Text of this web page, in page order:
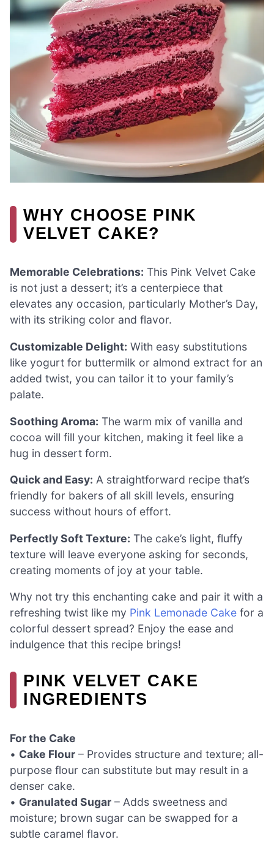
WHY CHOOSE PINK
VELVET CAKE?
Memorable Celebrations: This Pink Velvet Cake
is not just a dessert; it’s a centerpiece that
elevates any occasion, particularly Mother’s Day,
with its striking color and flavor.
Customizable Delight: With easy substitutions
like yogurt for buttermilk or almond extract for an
added twist, you can tailor it to your family’s
palate.
Soothing Aroma: The warm mix of vanilla and
cocoa will fill your kitchen, making it feel like a
hug in dessert form.
Quick and Easy: A straightforward recipe that’s
friendly for bakers of all skill levels, ensuring
success without hours of effort.
Perfectly Soft Texture: The cake’s light, fluffy
texture will leave everyone asking for seconds,
creating moments of joy at your table.
Why not try this enchanting cake and pair it with a
refreshing twist like my Pink Lemonade Cake for a
colorful dessert spread? Enjoy the ease and
indulgence that this recipe brings!
PINK VELVET CAKE
INGREDIENTS
For the Cake
• Cake Flour – Provides structure and texture; all-
purpose flour can substitute but may result in a
denser cake.
• Granulated Sugar – Adds sweetness and
moisture; brown sugar can be swapped for a
subtle caramel flavor.